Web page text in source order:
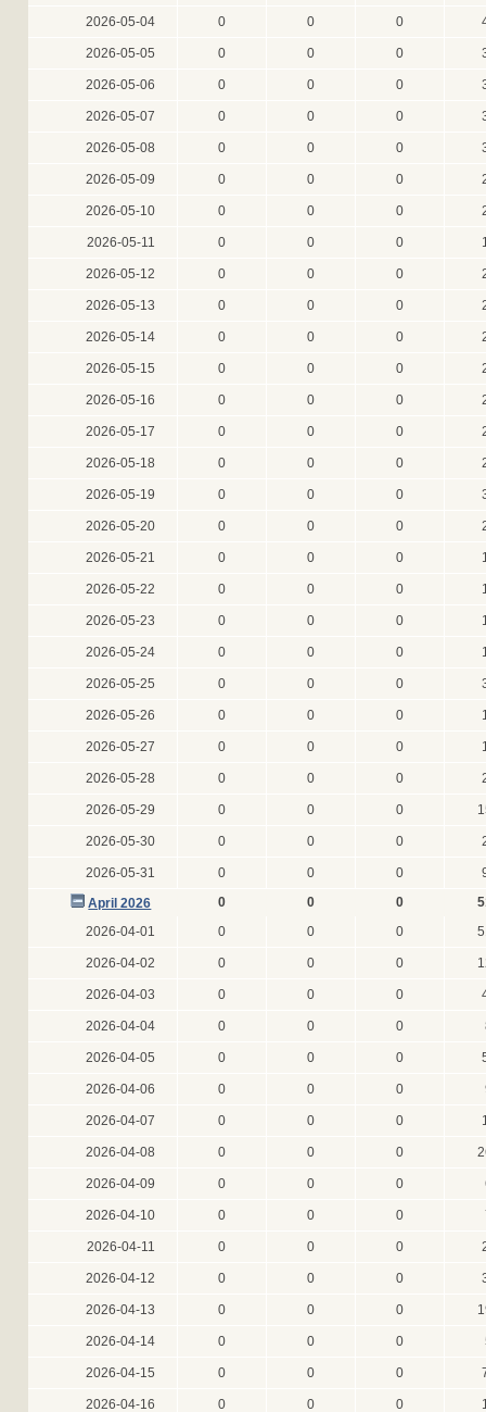
2026-05-04 0 0 0
2026-05-05 0 0 0
2026-05-06 0 0 0
2026-05-07 0 0 0
2026-05-08 0 0 0
2026-05-09 0 0 0
2026-05-10 0 0 0
2026-05-11 0 0 0
2026-05-12 0 0 0
2026-05-13 0 0 0
2026-05-14 0 0 0
2026-05-15 0 0 0
2026-05-16 0 0 0
2026-05-17 0 0 0
2026-05-18 0 0 0
2026-05-19 0 0 0
2026-05-20 0 0 0
2026-05-21 0 0 0
2026-05-22 0 0 0
2026-05-23 0 0 0
2026-05-24 0 0 0
2026-05-25 0 0 0
2026-05-26 0 0 0
2026-05-27 0 0 0
2026-05-28 0 0 0
2026-05-29 0 0 0
2026-05-30 0 0 0
2026-05-31 0 0 0
April 2026
0 0 0
2026-04-01
0 0 0
2026-04-02 0 0 0
2026-04-03 0 0 0
2026-04-04 0 0 0
2026-04-05 0 0 0
2026-04-06 0 0 0
2026-04-07 0 0 0
2026-04-08 0 0 0
2026-04-09 0 0 0
2026-04-10 0 0 0
2026-04-11 0 0 0
2026-04-12 0 0 0
2026-04-13 0 0 0
2026-04-14 0 0 0
2026-04-15 0 0 0
2026-04-16 0 0 0